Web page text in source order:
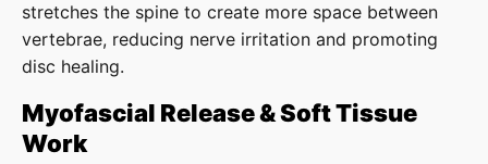
stretches the spine to create more space between
vertebrae, reducing nerve irritation and promoting
disc healing.
Myofascial Release & Soft Tissue
Work